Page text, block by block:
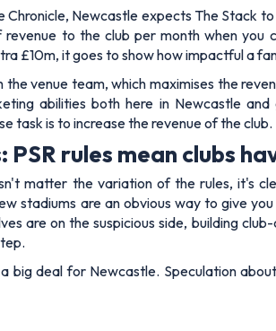
Chronicle, Newcastle expects The Stack
to the club per month when you
£10m, it goes to show how impactful a
the venue team, which maximises the
abilities both here in Newcastle
task is to increase the revenue of the
PSR rules mean clubs
matter the variation of the rules, it's
stadiums are an obvious way to give
are on the suspicious side, building
a big deal for Newcastle. Speculation